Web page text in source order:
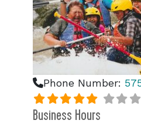
Phone Number:
Business Hours